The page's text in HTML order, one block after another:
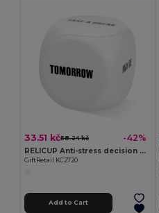
33.51 kč58.24 kč -42%
RELICUP Anti-stress decision dice
GiftRetail KC2720
Add to Cart